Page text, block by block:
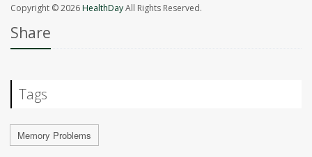
Copyright © 2026HealthDayAll Rights Reserved.
Share
Tags
Memory Problems